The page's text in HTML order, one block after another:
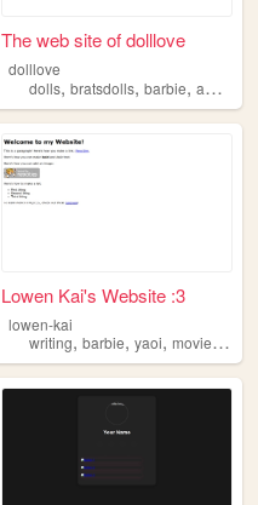
The web site of dolllove
dolllove
dolls,bratsdolls,barbie,americangirldolls
,barbiephotography,
Lowen Kai's Website :3
lowen-kai
writing,barbie,yaoi,movies ,